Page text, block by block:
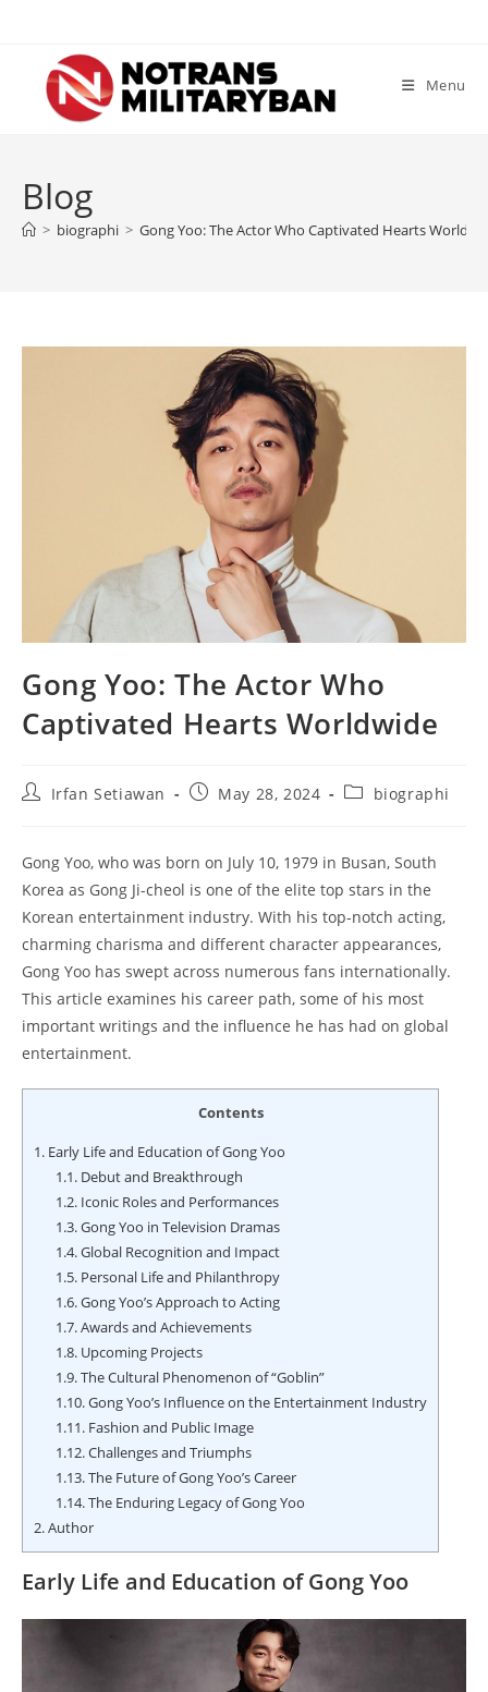
content
Menu
Blog
> biographi > Gong Yoo: The Actor Who Captivated Hearts
Gong Yoo: The Actor Who
Captivated Hearts Worldwide
PostIrfan Setiawan
PostMay 28, 2024
Postbiographi
Gong Yoo, who was born on July 10, 1979 in Busan, South
Korea as Gong Ji-cheol is one of the elite top stars in the
Korean entertainment industry. With his top-notch acting,
charming charisma and different character appearances,
Gong Yoo has swept across numerous fans internationally.
This article examines his career path, some of his most
important writings and the influence he has had on global
entertainment.
Contents
1. Early Life and Education of Gong Yoo
1.1.Debut and Breakthrough
1.2.Iconic Roles and Performances
1.3.Gong Yoo in Television Dramas
1.4.Global Recognition and Impact
1.5.Personal Life and Philanthropy
1.6.Gong Yoo’s Approach to Acting
1.7.Awards and Achievements
1.8.Upcoming Projects
1.9.The Cultural Phenomenon of “Goblin”
1.10.Gong Yoo’s Influence on the Entertainment Industry
1.11.Fashion and Public Image
1.12.Challenges and Triumphs
1.13.The Future of Gong Yoo’s Career
1.14.The Enduring Legacy of Gong Yoo
2.Author
Early Life and Education of Gong Yoo